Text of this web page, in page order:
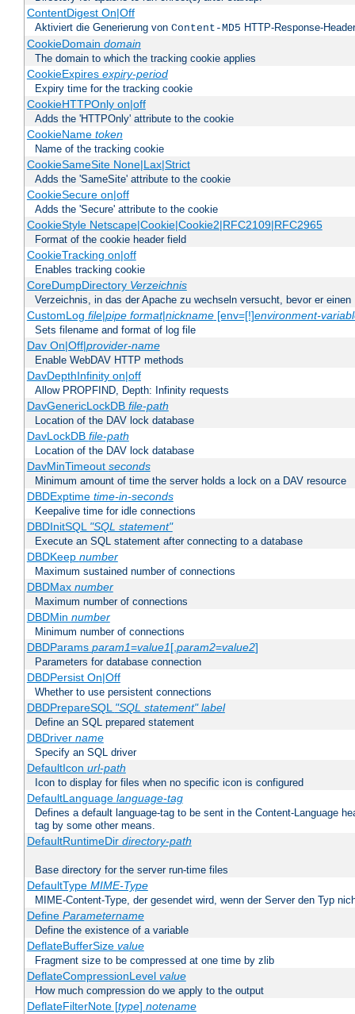
ContentDigest On|Off
Aktiviert die Generierung von Content-MD5 HTTP-Response-
CookieDomain domain
The domain to which the tracking cookie applies
CookieExpires expiry-period
Expiry time for the tracking cookie
CookieHTTPOnly on|off
Adds the 'HTTPOnly' attribute to the cookie
CookieName token
Name of the tracking cookie
CookieSameSite None|Lax|Strict
Adds the 'SameSite' attribute to the cookie
CookieSecure on|off
Adds the 'Secure' attribute to the cookie
CookieStyle Netscape|Cookie|Cookie2|RFC2109|RFC2965
Format of the cookie header field
CookieTracking on|off
Enables tracking cookie
CoreDumpDirectory Verzeichnis
Verzeichnis, in das der Apache zu wechseln versucht, bevor er
CustomLog file|pipe format|nickname[env=[!]environment-
Sets filename and format of log file
Dav On|Off|provider-name
Enable WebDAV HTTP methods
DavDepthInfinity on|off
Allow PROPFIND, Depth: Infinity requests
DavGenericLockDB file-path
Location of the DAV lock database
DavLockDB file-path
Location of the DAV lock database
DavMinTimeout seconds
Minimum amount of time the server holds a lock on a DAV resource
DBDExptime time-in-seconds
Keepalive time for idle connections
DBDInitSQL "SQL statement"
Execute an SQL statement after connecting to a database
DBDKeep number
Maximum sustained number of connections
DBDMax number
Maximum number of connections
DBDMin number
Minimum number of connections
DBDParams param1=value1[,param2=value2]
Parameters for database connection
DBDPersist On|Off
Whether to use persistent connections
DBDPrepareSQL "SQL statement" label
Define an SQL prepared statement
DBDriver name
Specify an SQL driver
DefaultIcon url-path
Icon to display for files when no specific icon is configured
DefaultLanguage language-tag
Defines a default language-tag to be sent in the Content-Language
tag by some other means.
DefaultRuntimeDir directory-path
Base directory for the server run-time files
DefaultType MIME-Type
MIME-Content-Type, der gesendet wird, wenn der Server den Typ
Define Parametername
Define the existence of a variable
DeflateBufferSize value
Fragment size to be compressed at one time by zlib
DeflateCompressionLevel value
How much compression do we apply to the output
DeflateFilterNote [type] notename